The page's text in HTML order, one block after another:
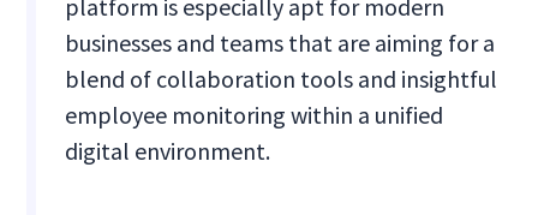
platform is especially apt for modern
businesses and teams that are aiming for a
blend of collaboration tools and insightful
employee monitoring within a unified
digital environment.